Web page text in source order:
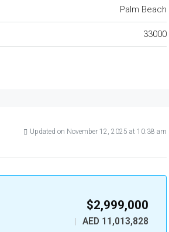
Palm Beach
33000
Updated on November 12, 2025 at 10:38 am
$2,999,000
| AED 11,013,828